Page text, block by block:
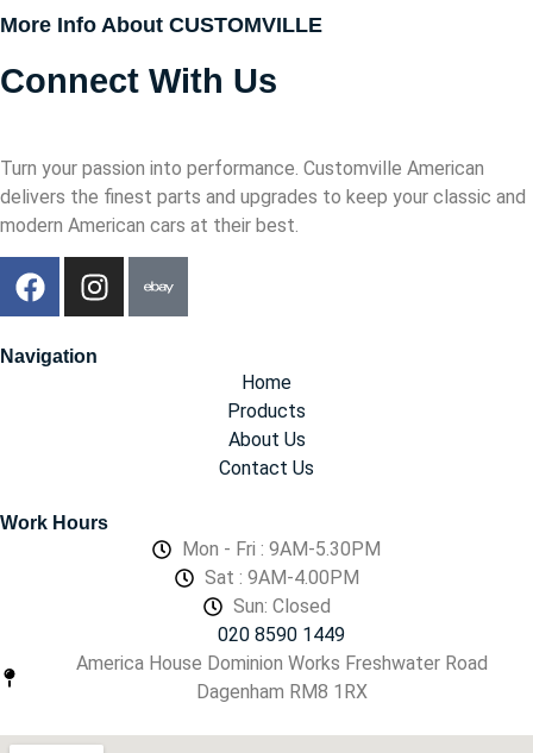
More Info About CUSTOMVILLE
Connect With Us
Turn your passion into performance. Customville American
delivers the finest parts and upgrades to keep your classic and
modern American cars at their best.
Navigation
Home
Products
About Us
Contact Us
Work Hours
Mon - Fri : 9AM-5.30PM
Sat : 9AM-4.00PM
Sun: Closed
020 8590 1449
America House Dominion Works Freshwater Road
Dagenham RM8 1RX